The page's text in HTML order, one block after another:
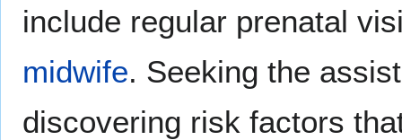
include regular prenatal
midwife. Seeking the
discovering risk factors